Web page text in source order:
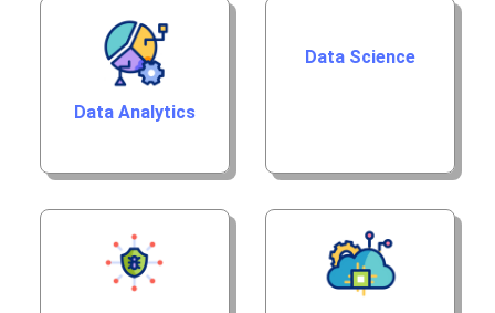
Data Analytics
Data Science